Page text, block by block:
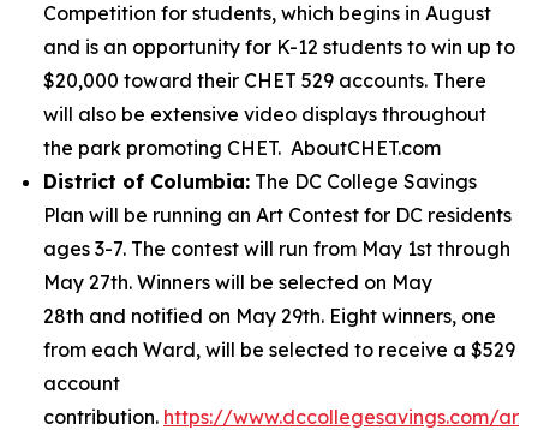
Competition for students, which begins in August
and is an opportunity for K-12 students to win up to
$20,000 toward their CHET 529 accounts. There
will also be extensive video displays throughout
the park promoting CHET. AboutCHET.com
District of Columbia: The DC College Savings
Plan will be running an Art Contest for DC residents
ages 3-7. The contest will run from May 1st through
May 27th. Winners will be selected on May
28th and notified on May 29th. Eight winners, one
from each Ward, will be selected to receive a $529
account
contribution. https://www.dccollegesavings.com/art